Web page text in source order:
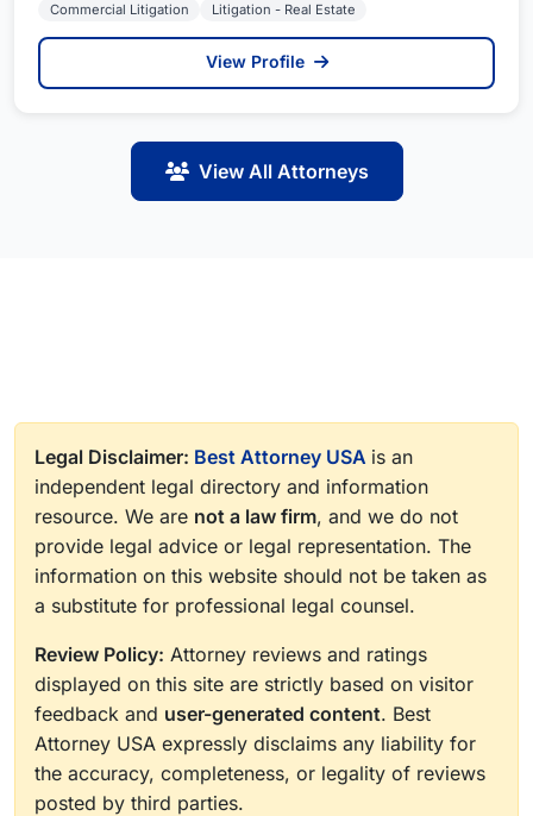
Commercial Litigation Litigation - Real Estate
View Profile
View All Attorneys
Legal Disclaimer: Best Attorney USA is an
independent legal directory and information
resource. We are not a law firm, and we do not
provide legal advice or legal representation. The
information on this website should not be taken as
a substitute for professional legal counsel.
Review Policy: Attorney reviews and ratings
displayed on this site are strictly based on visitor
feedback and user-generated content. Best
Attorney USA expressly disclaims any liability for
the accuracy, completeness, or legality of reviews
posted by third parties.